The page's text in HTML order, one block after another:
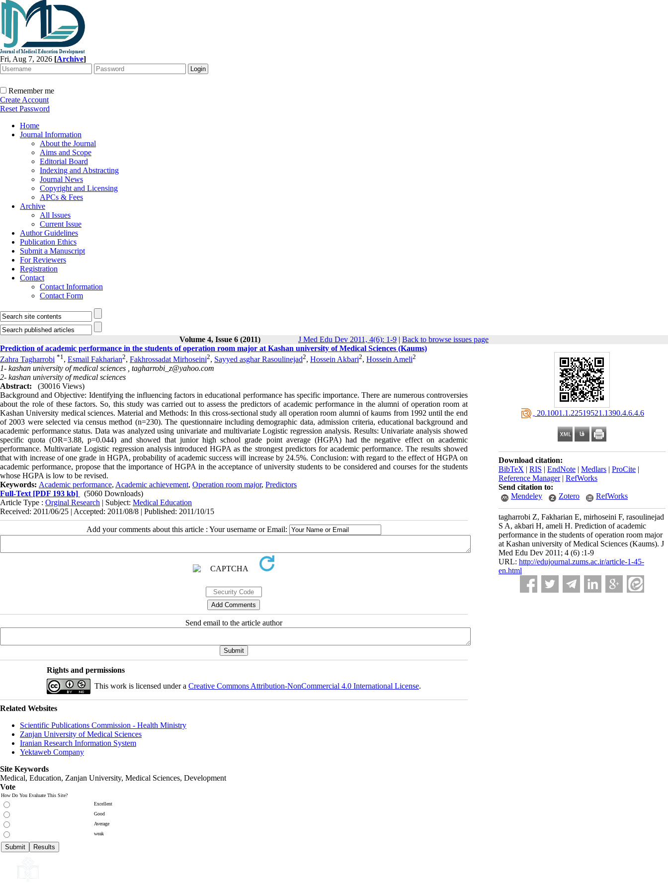
Fri, Aug 7, 2026 [Archive]
Remember me
Create Account
Reset Password
Home
Journal Information
About the Journal
Aims and Scope
Editorial Board
Indexing and Abstracting
Journal News
Copyright and Licensing
APCs & Fees
Archive
All Issues
Current Issue
Author Guidelines
Publication Ethics
Submit a Manuscript
For Reviewers
Registration
Contact
Contact Information
Contact Form
Volume 4, Issue 6 (2011) J Med Edu Dev 2011, 4(6): 1-9 | Back to browse issues page
‎ 20.1001.1.22519521.1390.4.6.4.6
Download citation:
BibTeX | RIS | EndNote | Medlars | ProCite |
Reference Manager| RefWorks
Send citation to:
Mendeley
Zotero RefWorks
tagharrobi Z, Fakharian E, mirhoseini F, rasoulinejad
S A, akbari H, ameli H. Prediction of academic
performance in the students of operation room major
at Kashan university of Medical Sciences (Kaums). J
Med Edu Dev 2011; 4 (6) :1-9
URL: http://edujournal.zums.ac.ir/article-1-45-
en.html
Prediction of academic performance in the students of operation room major at Kashan university of Medical Sciences (Kaums)
Zahra Tagharrobi *1, Esmail Fakharian2, Fakhrossadat Mirhoseini2, Sayyed asghar Rasoulinejad2, Hossein Akbari2, Hossein Ameli2
1- kashan university of medical sciences , tagharrobi_z@yahoo.com
2- kashan university of medical sciences
Abstract:
(30016 Views)
Background and Objective: Identifying the influencing factors in educational performance has specific importance. There are numerous controversies
about the role of these factors. So, this study was carried out to assess the predictors of academic performance in the alumni of operation room at
Kashan University medical sciences. Material and Methods: In this cross-sectional study all operation room alumni of kaums from 1992 until the end
of 2003 were selected via census method (n=230). The questionnaire including demographic data, admission criteria, educational background and
academic performance status. Data was analyzed using univariate and multivariate Logistic regression analysis. Results: Univariate analysis showed
specific quota (OR=3.88, p=0.044) and showed that junior high school grade point average (HGPA) had the negative effect on academic
performance. Multivariate Logistic regression analysis introduced HGPA as the strongest predictors for academic performance. The results showed
that with increase of one grade in HGPA, probability of academic success will increase by 24.5%. Conclusion: with regard to the effect of HGPA on
acade‌mic performance, propose that the importance of HGPA in the acceptance of university students to be considered and courses for the students
whose HGPA is low to be revised.
Keywords: Academic performance, Academic achievement, Operation room major, Predictors
Full-Text [PDF 193 kb]
(5060 Downloads)
Article Type : Orginal Research | Subject: Medical Education
Received: 2011/06/25 | Accepted: 2011/08/8 | Published: 2011/10/15
Add your comments about this article : Your username or Email:
Send email to the article author
Rights and permissions
This work is licensed under a Creative Commons Attribution-NonCommercial 4.0 International License.
Related Websites
Scientific Publications Commission - Health Ministry
Zanjan University of Medical Sciences
Iranian Research Information System
Yektaweb Company
Site Keywords
Medical, Education, Zanjan University, Medical Sciences, Development
Vote
How Do You Evaluate This Site?
Excellent
Good
Average
weak